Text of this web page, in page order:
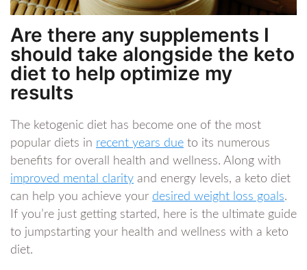
Are there any supplements I
should take alongside the keto
diet to help optimize my
results
The ketogenic diet has become one of the most
popular diets in recent years due to its numerous
benefits for overall health and wellness. Along with
improved mental clarity and energy levels, a keto diet
can help you achieve your desired weight loss goals.
If you’re just getting started, here is the ultimate guide
to jumpstarting your health and wellness with a keto
diet.